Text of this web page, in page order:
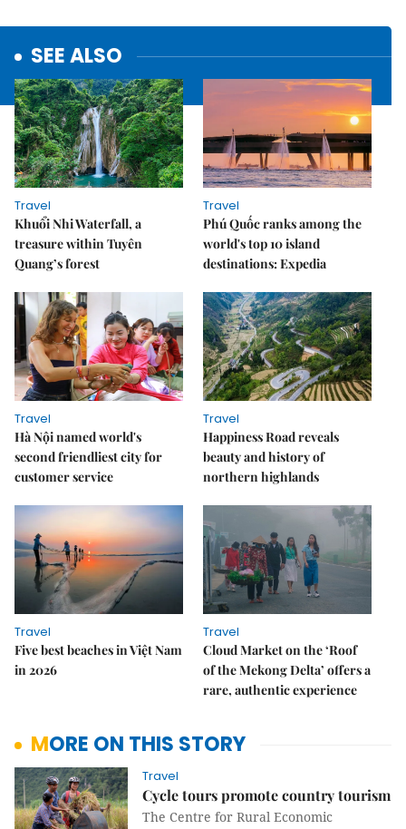
SEE ALSO
Travel
Khuổi Nhi Waterfall, a
treasure within Tuyên
Quang’s forest
Travel
Phú Quốc ranks among the
world's top 10 island
destinations: Expedia
Travel
Hà Nội named world's
second friendliest city for
customer service
Travel
Happiness Road reveals
beauty and history of
northern highlands
Travel
Five best beaches in Việt Nam
in 2026
Travel
Cloud Market on the ‘Roof
of the Mekong Delta’ offers a
rare, authentic experience
MORE ON THIS STORY
Travel
Cycle tours promote country tourism
The Centre for Rural Economic